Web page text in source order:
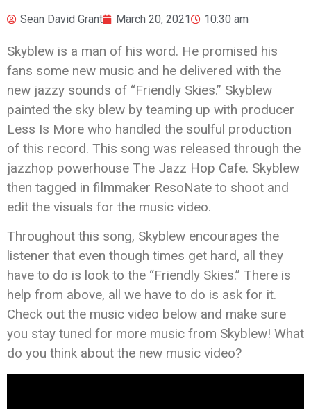
Sean David Grant March 20, 2021 10:30 am
Skyblew is a man of his word. He promised his
fans some new music and he delivered with the
new jazzy sounds of “Friendly Skies.” Skyblew
painted the sky blew by teaming up with producer
Less Is More who handled the soulful production
of this record. This song was released through the
jazzhop powerhouse The Jazz Hop Cafe. Skyblew
then tagged in filmmaker ResoNate to shoot and
edit the visuals for the music video.
Throughout this song, Skyblew encourages the
listener that even though times get hard, all they
have to do is look to the “Friendly Skies.” There is
help from above, all we have to do is ask for it.
Check out the music video below and make sure
you stay tuned for more music from Skyblew! What
do you think about the new music video?